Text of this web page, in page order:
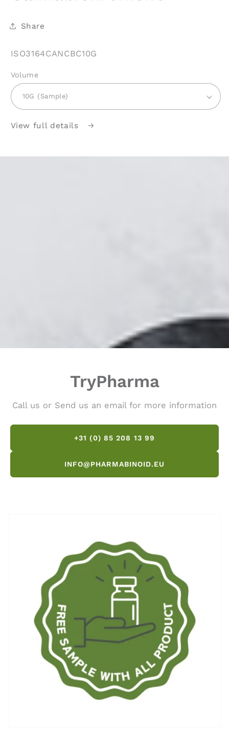
Share
SKU:
ISO3164CANCBC10G
Volume
View full details
TryPharma
Call us or Send us an email for more information
+31 (0) 85 208 13 99
INFO@PHARMABINOID.EU